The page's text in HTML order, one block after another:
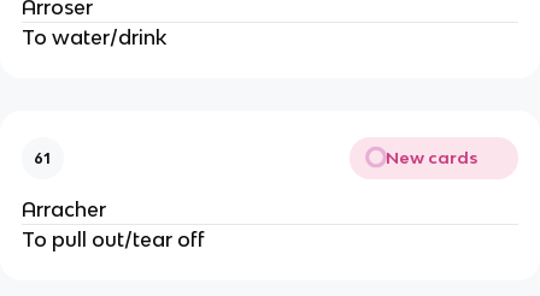
Arroser
To water/drink
61 New cards
Arracher
To pull out/tear off